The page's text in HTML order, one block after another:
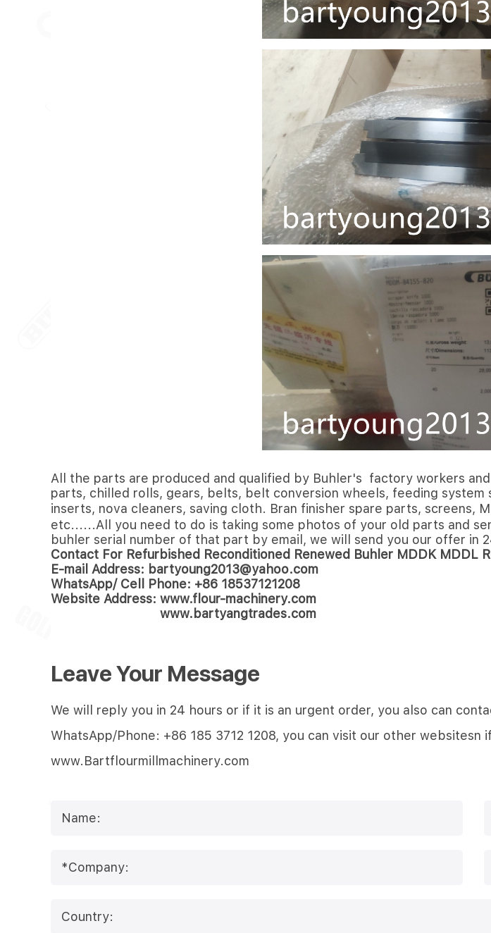
All the parts are produced and qualified by Buhler's factory workers
parts, chilled rolls, gears, belts, belt conversion wheels, feeding
inserts, nova cleaners, saving cloth. Bran finisher spare parts, screens,
etc......All you need to do is taking some photos of your old parts and
buhler serial number of that part by email, we will send you our offer in
Contact For Refurbished Reconditioned Renewed Buhler MDDK MDDL
E-mail Address: bartyoung2013@yahoo.com
WhatsApp/ Cell Phone: +86 18537121208
Website Address: www.flour-machinery.com
www.bartyangtrades.com
Leave Your Message
We will reply you in 24 hours or if it is an urgent order, you also can
WhatsApp/Phone: +86 185 3712 1208, you can visit our other websitesn
www.Bartflourmillmachinery.com